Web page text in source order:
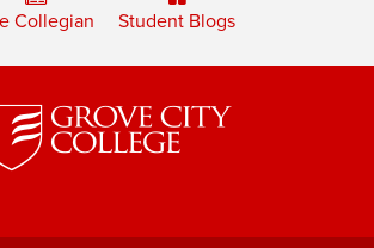
Collegian Student Blogs